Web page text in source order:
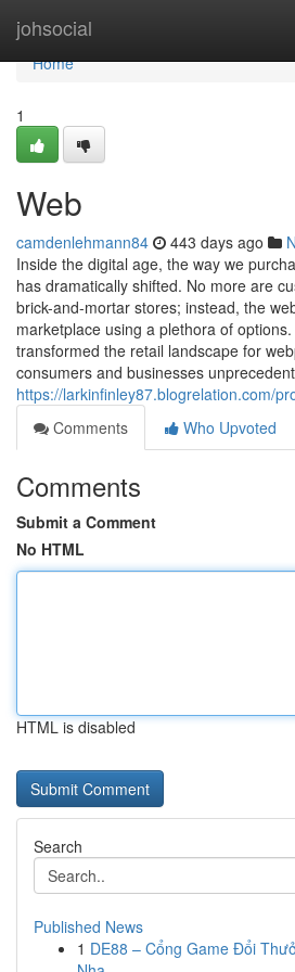
johsocial
Home
Home
1
Web
camdenlehmann84 443 days ago
Inside the digital age, the way we
has dramatically shifted. No more are
brick-and-mortar stores; instead, the
marketplace using a plethora of
transformed the retail landscape for
consumers and businesses
https://larkinfinley87.blogrelation.com/
Comments
Who Upvoted
Comments
Submit a Comment
No HTML
HTML is disabled
Search
Published News
1 DE88 – Cổng Game Đổi